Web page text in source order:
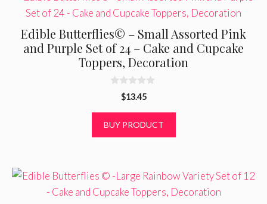
Edible Butterflies© – Small Assorted Pink
and Purple Set of 24 – Cake and Cupcake
Toppers, Decoration
o
$13.45
BUY PRODUCT